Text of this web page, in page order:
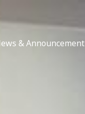
& Announcement